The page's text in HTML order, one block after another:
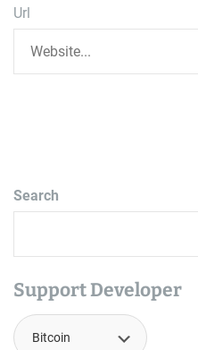
Url
Search
Support Developer